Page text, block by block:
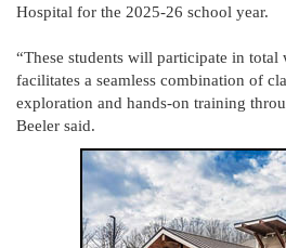
Hospital for the 2025-26 school year.
“These students will participate in
facilitates a seamless combination of
exploration and hands-on training
Beeler said.